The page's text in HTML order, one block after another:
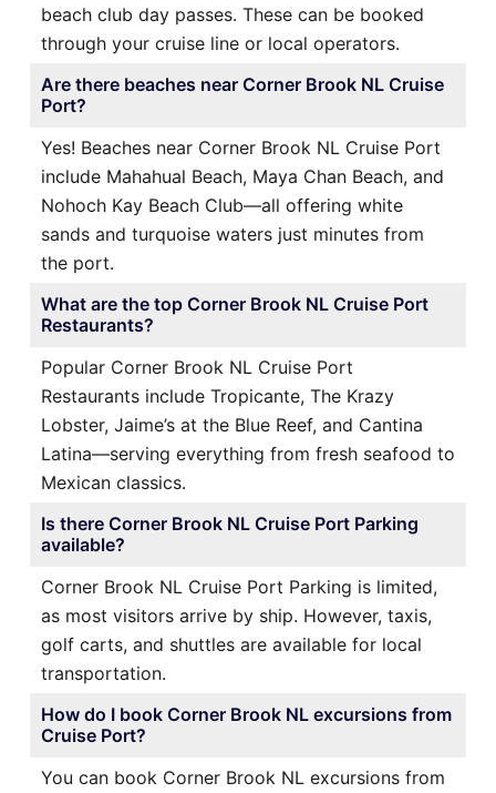
beach club day passes. These can be booked
through your cruise line or local operators.
Are there beaches near Corner Brook NL Cruise
Port?
Yes! Beaches near Corner Brook NL Cruise Port
include Mahahual Beach, Maya Chan Beach, and
Nohoch Kay Beach Club—all offering white
sands and turquoise waters just minutes from
the port.
What are the top Corner Brook NL Cruise Port
Restaurants?
Popular Corner Brook NL Cruise Port
Restaurants include Tropicante, The Krazy
Lobster, Jaime’s at the Blue Reef, and Cantina
Latina—serving everything from fresh seafood to
Mexican classics.
Is there Corner Brook NL Cruise Port Parking
available?
Corner Brook NL Cruise Port Parking is limited,
as most visitors arrive by ship. However, taxis,
golf carts, and shuttles are available for local
transportation.
How do I book Corner Brook NL excursions from
Cruise Port?
You can book Corner Brook NL excursions from